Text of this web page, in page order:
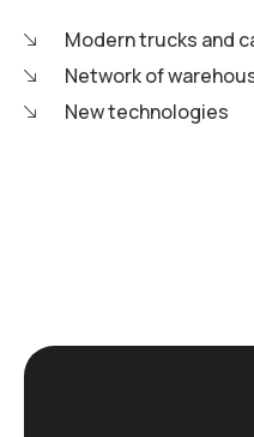
Modern trucks and
Network of
New technologies